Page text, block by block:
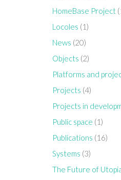
HomeBase Project
Locoles (1)
News (20)
Objects (2)
Platforms and
Projects (4)
Projects in
Public space (1)
Publications (16)
Systems (3)
The Future of